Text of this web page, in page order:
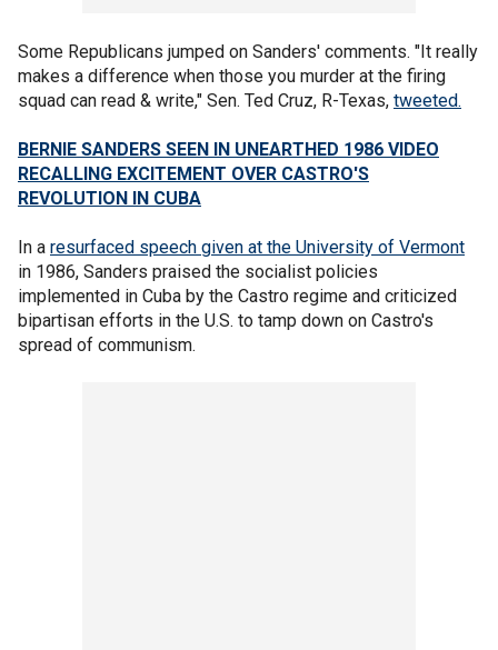
Some Republicans jumped on Sanders' comments. "It really
makes a difference when those you murder at the firing
squad can read & write," Sen. Ted Cruz, R-Texas, tweeted.
BERNIE SANDERS SEEN IN UNEARTHED 1986 VIDEO
RECALLING EXCITEMENT OVER CASTRO'S
REVOLUTION IN CUBA
In a resurfaced speech given at the University of Vermont
in 1986, Sanders praised the socialist policies
implemented in Cuba by the Castro regime and criticized
bipartisan efforts in the U.S. to tamp down on Castro's
spread of communism.